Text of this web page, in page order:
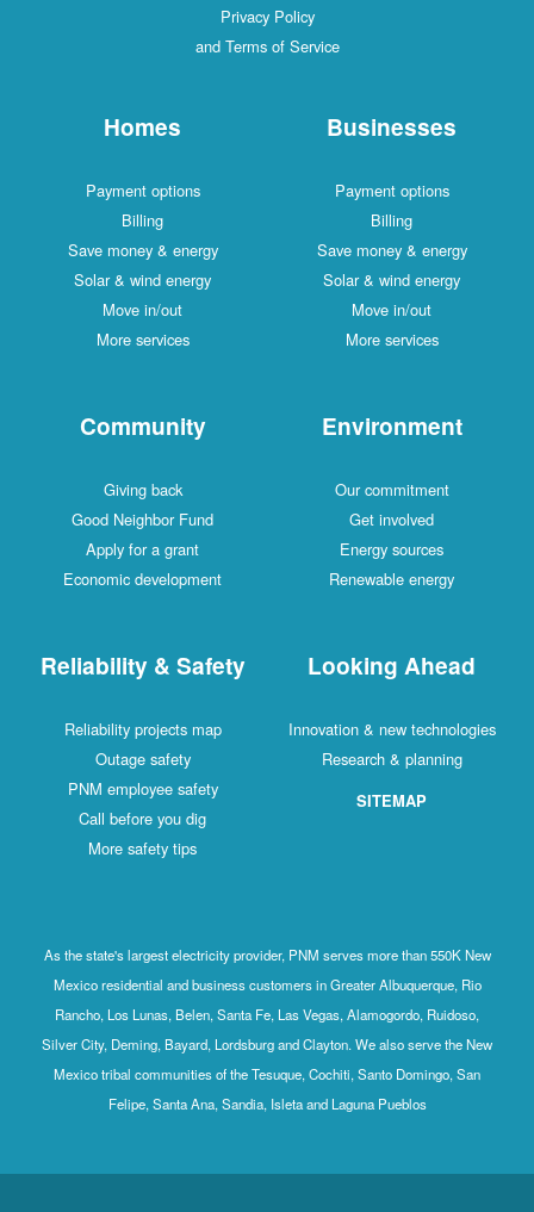
Privacy Policy
and Terms of Service
Homes
Payment options
Billing
Save money & energy
Solar & wind energy
Move in/out
More services
Businesses
Payment options
Billing
Save money & energy
Solar & wind energy
Move in/out
More services
Community
Giving back
Good Neighbor Fund
Apply for a grant
Economic development
Environment
Our commitment
Get involved
Energy sources
Renewable energy
Reliability & Safety
Reliability projects map
Outage safety
PNM employee safety
Call before you dig
More safety tips
Looking Ahead
Innovation & new technologies
Research & planning
SITEMAP
As the state's largest electricity provider, PNM serves more than 550K New
Mexico residential and business customers in Greater Albuquerque, Rio
Rancho, Los Lunas, Belen, Santa Fe, Las Vegas, Alamogordo, Ruidoso,
Silver City, Deming, Bayard, Lordsburg and Clayton. We also serve the New
Mexico tribal communities of the Tesuque, Cochiti, Santo Domingo, San
Felipe, Santa Ana, Sandia, Isleta and Laguna Pueblos